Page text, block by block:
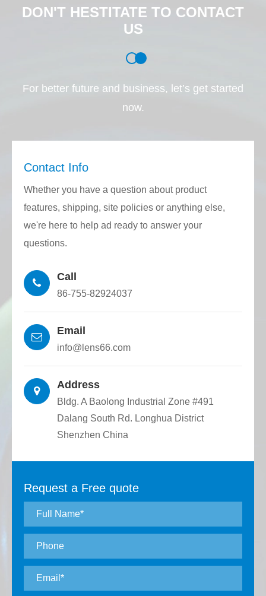
composite wire drawing production process
does not use any chemical solvents, and the
material and production process do not
required by the EU RoHS directive and
Reach regulations.
Quality Stability: Through the closed-loop
rangefinder, half round quartz rod with the
required diameter and inner diameter can
be accurately drawn. The precision
stability is excellent.
Customized Structure: Using a high-
round quartz rod plane, various structures
requirements for connecting and fixing
optical devices.
DON'T HESTITATE TO CONTACT
US
For better future and business, let’s get started
now.
Contact Info
Whether you have a question about product
features, shipping, site policies or anything else,
we're here to help ad ready to answer your
questions.
Call
86-755-82924037
Email
info@lens66.com
Address
Bldg. A Baolong Industrial Zone #491
Dalang South Rd. Longhua District
Shenzhen China
Request a Free quote